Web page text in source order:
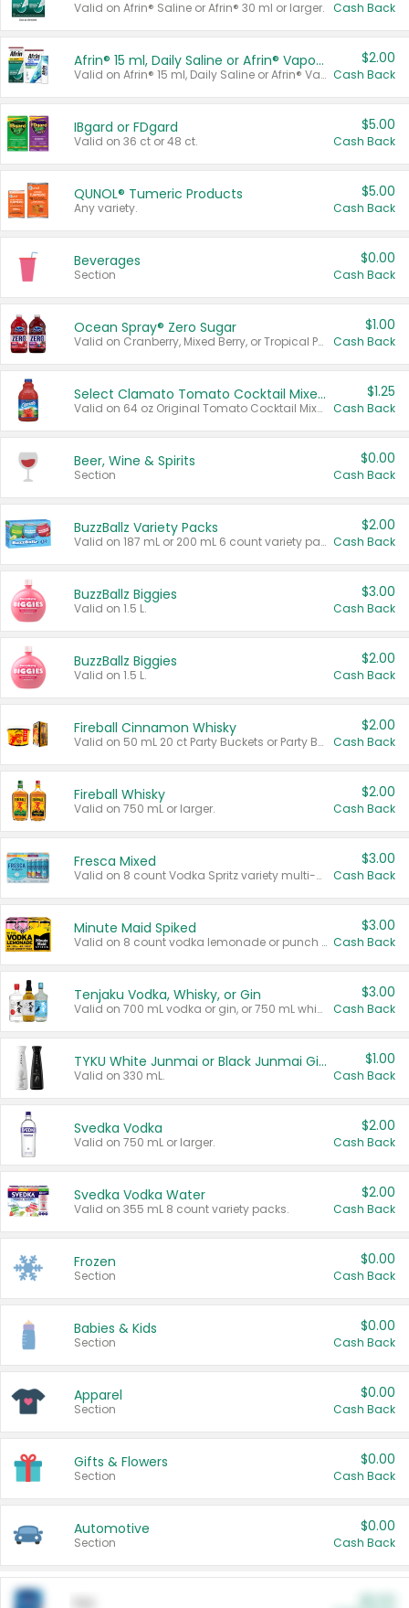
Valid on Afrin® Saline or Afrin® 30 ml or larger. Cash Back
Afrin® 15 ml, Daily Saline or Afrin® Vapor Burst™ Inhaler Sticks
Valid on Afrin® 15 ml, Daily Saline or Afrin® Vapor Burst™ Inhaler Sticks.
$2.00
Cash Back
IBgard or FDgard
Valid on 36 ct or 48 ct.
$5.00
Cash Back
QUNOL® Tumeric Products
Any variety.
$5.00
Cash Back
Beverages
Section
$0.00
Cash Back
Ocean Spray® Zero Sugar
Valid on Cranberry, Mixed Berry, or Tropical Punch Juice Drink, 64 oz.
$1.00
Cash Back
Select Clamato Tomato Cocktail Mixers
Valid on 64 oz Original Tomato Cocktail Mixer or Picante Tomato Cocktail Mixer.
$1.25
Cash Back
Beer, Wine & Spirits
Section
$0.00
Cash Back
BuzzBallz Variety Packs
Valid on 187 mL or 200 mL 6 count variety packs.
$2.00
Cash Back
BuzzBallz Biggies
Valid on 1.5 L.
$3.00
Cash Back
BuzzBallz Biggies
Valid on 1.5 L.
$2.00
Cash Back
Fireball Cinnamon Whisky
Valid on 50 mL 20 ct Party Buckets or Party Boxes.
$2.00
Cash Back
Fireball Whisky
Valid on 750 mL or larger.
$2.00
Cash Back
Fresca Mixed
Valid on 8 count Vodka Spritz variety multi-packs.
$3.00
Cash Back
Minute Maid Spiked
Valid on 8 count vodka lemonade or punch variety multi-packs.
$3.00
Cash Back
Tenjaku Vodka, Whisky, or Gin
Valid on 700 mL vodka or gin, or 750 mL whisky.
$3.00
Cash Back
TYKU White Junmai or Black Junmai Ginjo Sake
Valid on 330 mL.
$1.00
Cash Back
Svedka Vodka
Valid on 750 mL or larger.
$2.00
Cash Back
Svedka Vodka Water
Valid on 355 mL 8 count variety packs.
$2.00
Cash Back
Frozen
Section
$0.00
Cash Back
Babies & Kids
Section
$0.00
Cash Back
Apparel
Section
$0.00
Cash Back
Gifts & Flowers
Section
$0.00
Cash Back
Automotive
Section
$0.00
Cash Back